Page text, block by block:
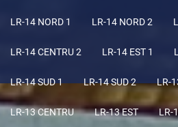
LR-14 NORD 1 LR-14 NORD 2
LR-14 CENTRU 2 LR-14 EST 1
LR-14 SUD 1 LR-14 SUD 2 LR-
LR-13 CENTRU LR-13 EST LR-